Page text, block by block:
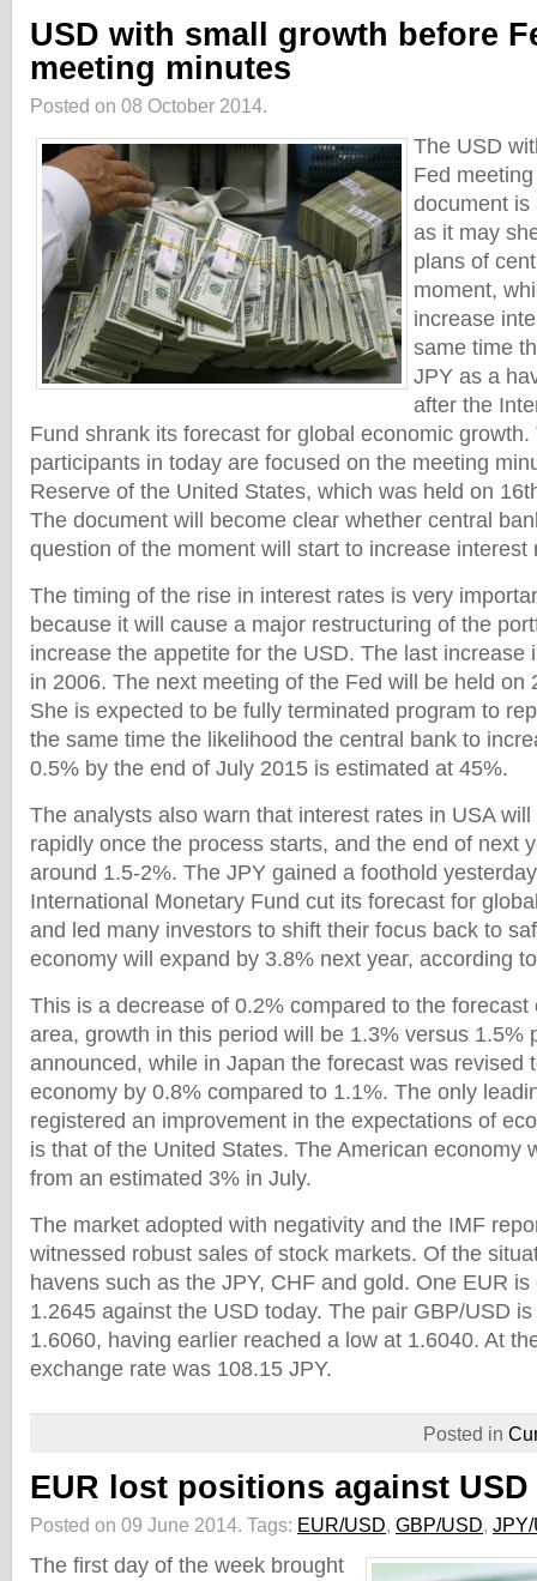
USD with small growth before
meeting minutes
Posted on 08 October 2014.
The USD
Fed
document is
as it may
plans of
moment,
increase
same time
JPY as a
after the
Fund shrank its forecast for global economic
participants in today are focused on the meeting
Reserve of the United States, which was held on
The document will become clear whether central
question of the moment will start to increase interest
The timing of the rise in interest rates is very
because it will cause a major restructuring of the
increase the appetite for the USD. The last increase
in 2006. The next meeting of the Fed will be held on
She is expected to be fully terminated program to
the same time the likelihood the central bank to
0.5% by the end of July 2015 is estimated at 45%.
The analysts also warn that interest rates in USA
rapidly once the process starts, and the end of next
around 1.5-2%. The JPY gained a foothold
International Monetary Fund cut its forecast for
and led many investors to shift their focus back to
economy will expand by 3.8% next year, according
This is a decrease of 0.2% compared to the forecast
area, growth in this period will be 1.3% versus 1.5%
announced, while in Japan the forecast was revised
economy by 0.8% compared to 1.1%. The only
registered an improvement in the expectations of
is that of the United States. The American economy
from an estimated 3% in July.
The market adopted with negativity and the IMF
witnessed robust sales of stock markets. Of the
havens such as the JPY, CHF and gold. One EUR
1.2645 against the USD today. The pair GBP/USD
1.6060, having earlier reached a low at 1.6040. At
exchange rate was 108.15 JPY.
Posted in
EUR lost positions against USD
Posted on 09 June 2014. Tags: EUR/USD, GBP/USD,
The first day of the week brought